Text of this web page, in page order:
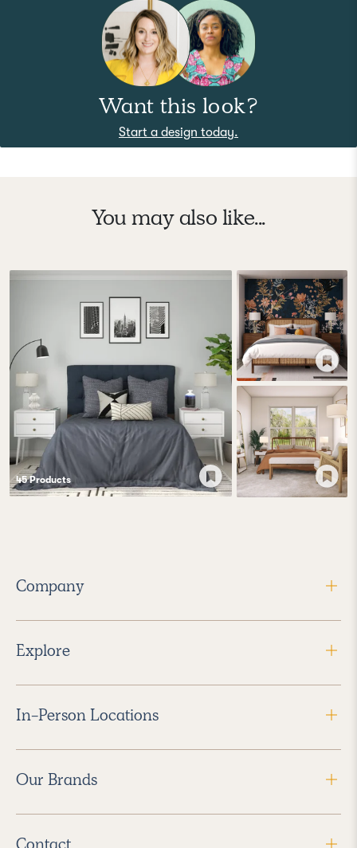
Want this look?
Start a design today.
You may also like...
45Products
Company
Explore
In-Person Locations
Our Brands
Contact